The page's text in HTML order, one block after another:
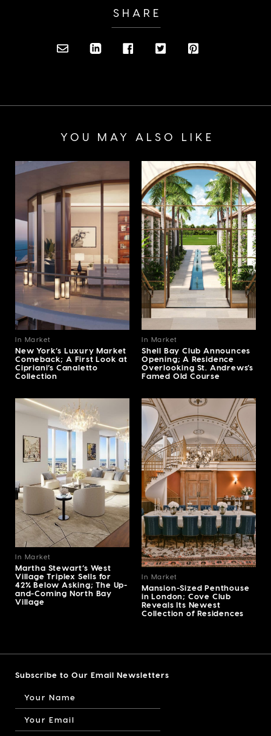
SHARE
YOU MAY ALSO LIKE
In Market
New York’s Luxury Market
Comeback; A First Look at
Cipriani’s Canaletto
Collection
In Market
Shell Bay Club Announces
Opening; A Residence
Overlooking St. Andrews’s
Famed Old Course
In Market
Martha Stewart’s West
Village Triplex Sells for
42% Below Asking; The Up-
and-Coming North Bay
Village
In Market
Mansion-Sized Penthouse
in London; Cove Club
Reveals Its Newest
Collection of Residences
Subscribe to Our Email Newsletters